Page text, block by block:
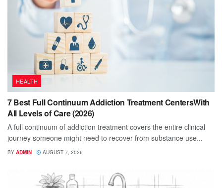
HEALTH
7 Best Full Continuum Addiction Treatment CentersWith
All Levels of Care (2026)
A full continuum of addiction treatment covers the entire clinical
journey someone might need to recover from substance use...
BY ADMIN AUGUST 7, 2026